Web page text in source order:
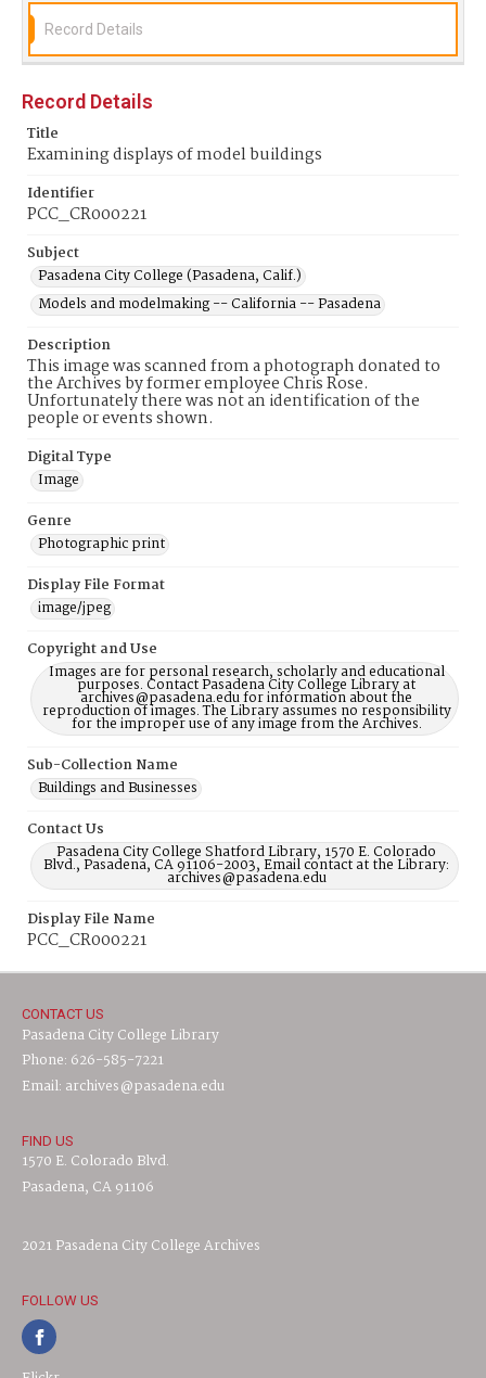
Record Details
Record Details
Title
Examining displays of model buildings
Identifier
PCC_CR000221
Subject
Pasadena City College (Pasadena, Calif.)
Models and modelmaking -- California -- Pasadena
Description
This image was scanned from a photograph donated to
the Archives by former employee Chris Rose.
Unfortunately there was not an identification of the
people or events shown.
Digital Type
Image
Genre
Photographic print
Display File Format
image/jpeg
Copyright and Use
Images are for personal research, scholarly and educational
purposes. Contact Pasadena City College Library at
archives@pasadena.edu for information about the
reproduction of images. The Library assumes no responsibility
for the improper use of any image from the Archives.
Sub-Collection Name
Buildings and Businesses
Contact Us
Pasadena City College Shatford Library, 1570 E. Colorado
Blvd., Pasadena, CA 91106-2003, Email contact at the Library:
archives@pasadena.edu
Display File Name
PCC_CR000221
CONTACT US
Pasadena City College Library
Phone: 626-585-7221
Email: archives@pasadena.edu
FIND US
1570 E. Colorado Blvd.
Pasadena, CA 91106
2021 Pasadena City College Archives
FOLLOW US